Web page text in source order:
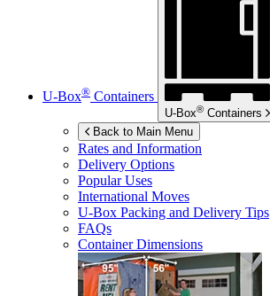
U-Box® Containers
U-Box® Containers
Back to Main Menu
Rates and Information
Delivery Options
Popular Uses
International Moves
U-Box Packing and Delivery Tips
FAQs
Container Dimensions